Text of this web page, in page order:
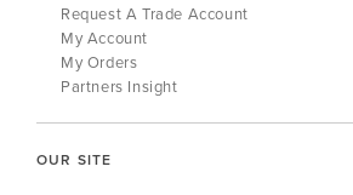
Request A Trade Account
My Account
My Orders
Partners Insight
OUR SITE